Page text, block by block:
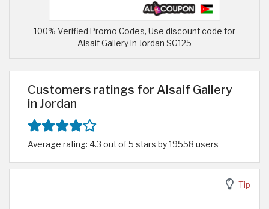
100% Verified Promo Codes, Use discount code for
Alsaif Gallery in Jordan SG125
Customers ratings for Alsaif Gallery
in Jordan
Average rating: 4.3 out of 5 stars by 19558 users
Tip